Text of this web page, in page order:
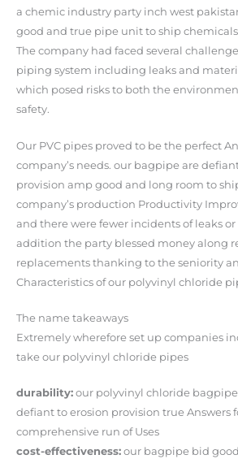
a chemic industry party inch west
good and true pipe unit to ship
The company had faced several
piping system including leaks and
which posed risks to both the
safety.
Our PVC pipes proved to be the perfect
company’s needs. our bagpipe are
provision amp good and long room to
company’s production Productivity
and there were fewer incidents of leaks
addition the party blessed money along
replacements thanking to the seniority
Characteristics of our polyvinyl chloride
The name takeaways
Extremely wherefore set up companies
take our polyvinyl chloride pipes
durability: our polyvinyl chloride
defiant to erosion provision true Answers
comprehensive run of Uses
cost-effectiveness: our bagpipe bid